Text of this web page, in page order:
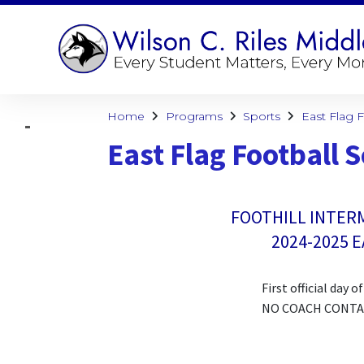
Home Programs Sports East Flag
East Flag Football
FOOTHILL
2024-2025
First official day
NO COACH